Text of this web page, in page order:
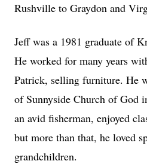
Rushville to Graydon and
Jeff was a 1981 graduate of
He worked for many years
Patrick, selling furniture. He
of Sunnyside Church of God
an avid fisherman, enjoyed
but more than that, he loved
grandchildren.